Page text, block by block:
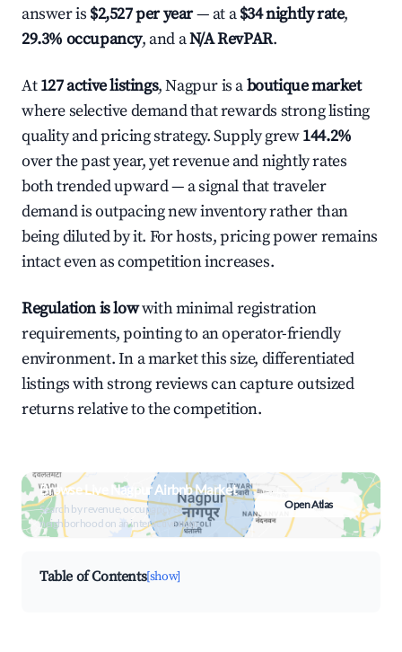
answer is $2,527 per year— at a$34 nightly rate,
29.3% occupancy, and aN/A RevPAR.
At127 active listings, Nagpur is aboutique market
where selective demand that rewards strong listing
quality and pricing strategy. Supply grew144.2%
over the past year, yet revenue and nightly rates
both trended upward — a signal that traveler
demand is outpacing new inventory rather than
being diluted by it. For hosts, pricing power remains
intact even as competition increases.
Regulation is lowwith minimal registration
requirements, pointing to an operator-friendly
environment. In a market this size, differentiated
listings with strong reviews can capture outsized
returns relative to the competition.
Browse Live Nagpur Airbnb Market
Search by revenue, occupancy &
neighborhood on an interactive map
Open Atlas
Table of Contents[show]